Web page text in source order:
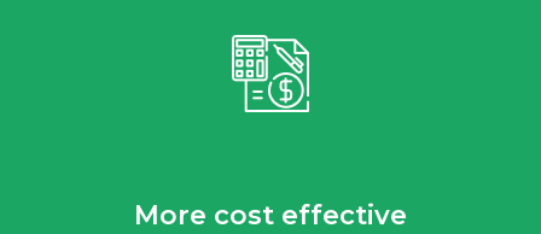
More cost effective